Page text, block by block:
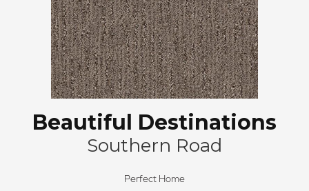
Beautiful Destinations
Southern Road
Perfect Home